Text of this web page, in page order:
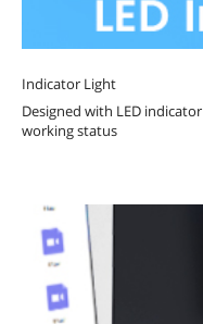
Indicator Light
Designed with LED
working status